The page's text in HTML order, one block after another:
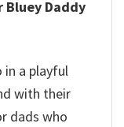
Bluey Daddy
in a playful
with their
dads who